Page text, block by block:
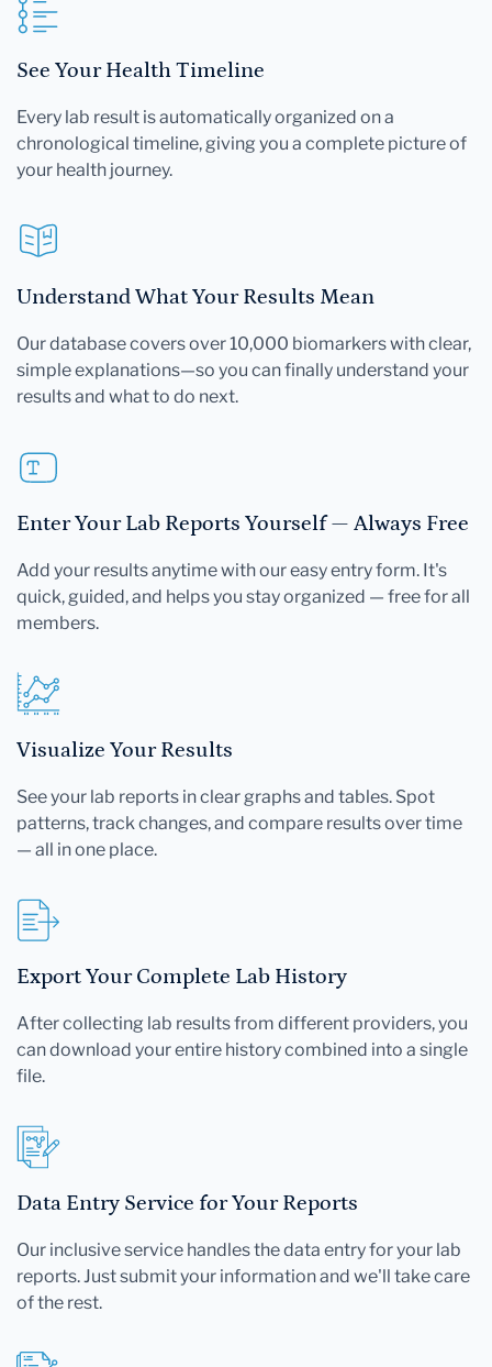
See Your Health Timeline
Every lab result is automatically organized on a
chronological timeline, giving you a complete picture of
your health journey.
Understand What Your Results Mean
Our database covers over 10,000 biomarkers with clear,
simple explanations—so you can finally understand your
results and what to do next.
Enter Your Lab Reports Yourself — Always Free
Add your results anytime with our easy entry form. It's
quick, guided, and helps you stay organized — free for all
members.
Visualize Your Results
See your lab reports in clear graphs and tables. Spot
patterns, track changes, and compare results over time
— all in one place.
Export Your Complete Lab History
After collecting lab results from different providers, you
can download your entire history combined into a single
file.
Data Entry Service for Your Reports
Our inclusive service handles the data entry for your lab
reports. Just submit your information and we'll take care
of the rest.